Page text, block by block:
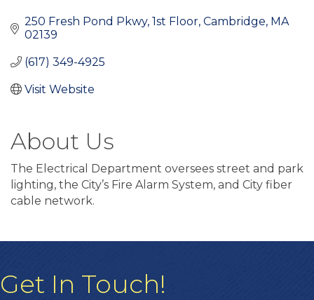
250 Fresh Pond Pkwy 1st Floor Cambridge MA
02139
(617) 349-4925
Visit Website
About Us
The Electrical Department oversees street and park
lighting, the City’s Fire Alarm System, and City fiber
cable network.
Get In Touch!